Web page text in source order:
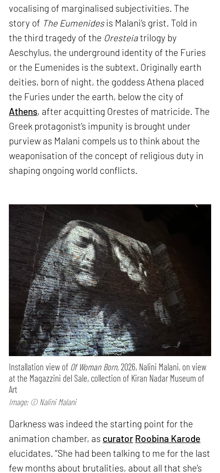
vocalising of marginalised subjectivities. The
story of The Eumenidesis Malani’s grist. Told in
the third tragedy of the Oresteiatrilogy by
Aeschylus, the underground identity of the Furies
or the Eumenides is the subtext. Originally earth
deities, born of night, the goddess Athena placed
the Furies under the earth, below the city of
Athens, after acquitting Orestes of matricide. The
Greek protagonist’s impunity is brought under
purview as Malani compels us to think about the
weaponisation of the concept of religious duty in
shaping ongoing world conflicts.
Installation view of Of Woman Born,2026, Nalini Malani, on view
at the Magazzini del Sale, collection of Kiran Nadar Museum of
Art
Image: © Nalini Malani
Darkness was indeed the starting point for the
animation chamber, as curator Roobina Karode
elucidates. “She had been talking to me for the last
few months about brutalities, about all that she’s